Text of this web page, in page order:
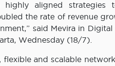
highly aligned
the rate of revenue
said Mevira in
Wednesday (18/7).
flexible and scalable